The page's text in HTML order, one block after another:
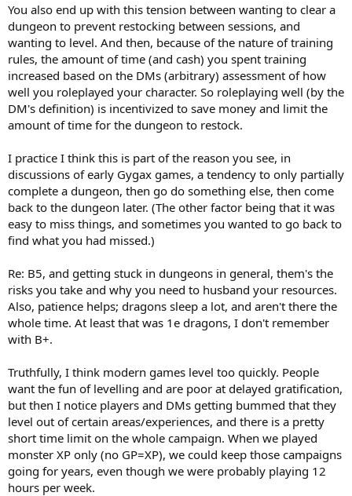
You also end up with this tension between wanting to clear a
dungeon to prevent restocking between sessions, and
wanting to level. And then, because of the nature of training
rules, the amount of time (and cash) you spent training
increased based on the DMs (arbitrary) assessment of how
well you roleplayed your character. So roleplaying well (by the
DM's definition) is incentivized to save money and limit the
amount of time for the dungeon to restock.
I practice I think this is part of the reason you see, in
discussions of early Gygax games, a tendency to only partially
complete a dungeon, then go do something else, then come
back to the dungeon later. (The other factor being that it was
easy to miss things, and sometimes you wanted to go back to
find what you had missed.)
Re: B5, and getting stuck in dungeons in general, them's the
risks you take and why you need to husband your resources.
Also, patience helps; dragons sleep a lot, and aren't there the
whole time. At least that was 1e dragons, I don't remember
with B+.
Truthfully, I think modern games level too quickly. People
want the fun of levelling and are poor at delayed gratification,
but then I notice players and DMs getting bummed that they
level out of certain areas/experiences, and there is a pretty
short time limit on the whole campaign. When we played
monster XP only (no GP=XP), we could keep those campaigns
going for years, even though we were probably playing 12
hours per week.